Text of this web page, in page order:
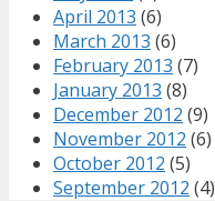
April 2013 (6)
March 2013 (6)
February 2013 (7)
January 2013 (8)
December 2012 (9)
November 2012 (6)
October 2012 (5)
September 2012 (4)